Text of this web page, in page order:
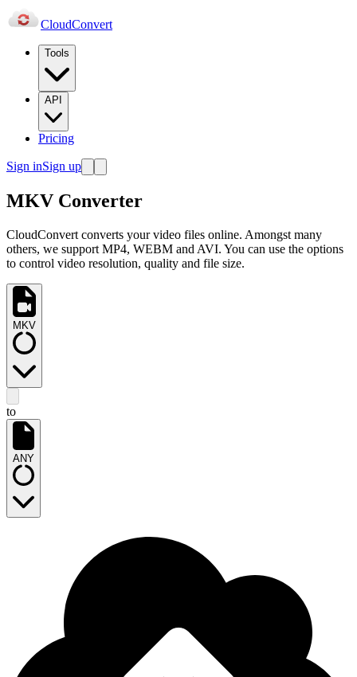
CloudConvert
Tools
API
Pricing
Sign inSign up
MKV Converter
CloudConvert converts your video files online. Amongst many
others, we support MP4, WEBM and AVI. You can use the options
to control video resolution, quality and file size.
MKV
to
ANY